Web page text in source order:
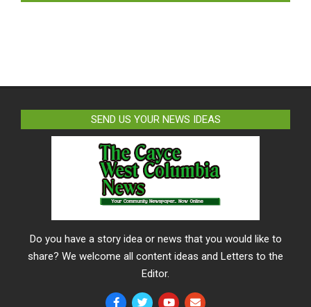
SEND US YOUR NEWS IDEAS
Do you have a story idea or news that you would like to
share? We welcome all content ideas and Letters to the
Editor.